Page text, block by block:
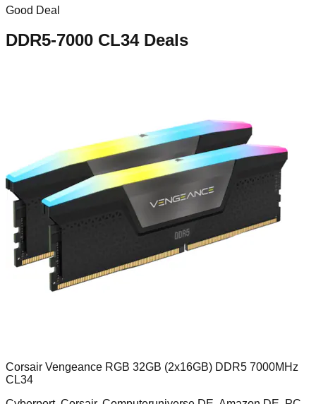
Good Deal
DDR5-7000 CL34Deals
Corsair Vengeance RGB 32GB (2x16GB) DDR5 7000MHz
CL34